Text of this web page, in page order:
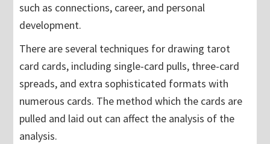
such as connections, career, and personal
development.
There are several techniques for drawing tarot
card cards, including single-card pulls, three-card
spreads, and extra sophisticated formats with
numerous cards. The method which the cards are
pulled and laid out can affect the analysis of the
analysis.